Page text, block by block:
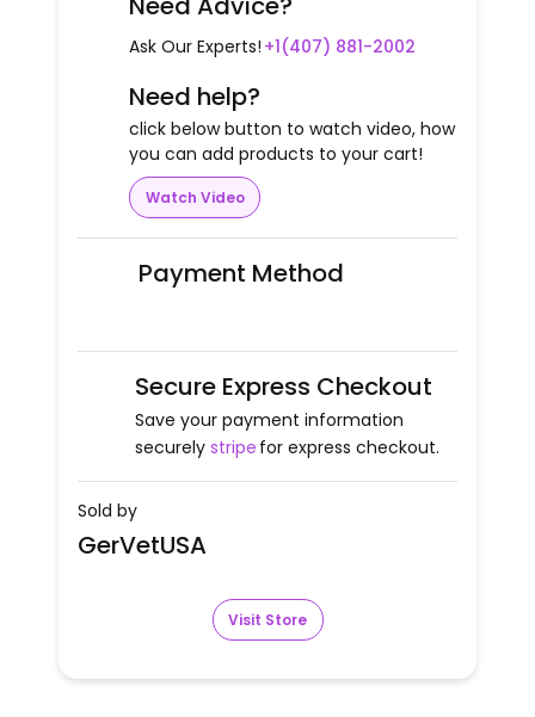
Ask Our Experts! +1(407) 881-2002
Need help?
click below button to watch video, how
you can add products to your cart!
Watch Video
Payment Method
Secure Express Checkout
Save your payment information
securely stripe for express checkout.
Sold by
GerVetUSA
Visit Store